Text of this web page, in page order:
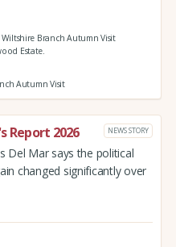
Branch Autumn Visit
Estate.
Autumn Visit
Report 2026 NEWS STORY
Del Mar says the political
changed significantly over